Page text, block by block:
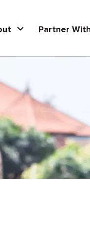
Partner